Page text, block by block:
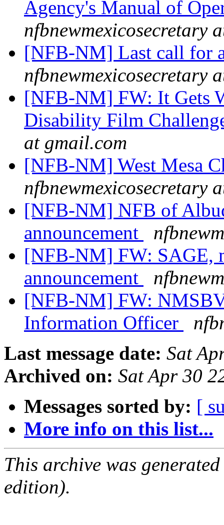
Agency's Manual of
nfbnewmexicosecretary
[NFB-NM] Last call for
nfbnewmexicosecretary
[NFB-NM] FW: It Gets
Disability Film
at gmail.com
[NFB-NM] West Mesa
nfbnewmexicosecretary
[NFB-NM] NFB of
announcement
[NFB-NM] FW: SAGE,
announcement
[NFB-NM] FW:
Information Officer
Last message date: Sat
Archived on: Sat Apr 30
Messages sorted by: [
More info on this list...
This archive was
edition).